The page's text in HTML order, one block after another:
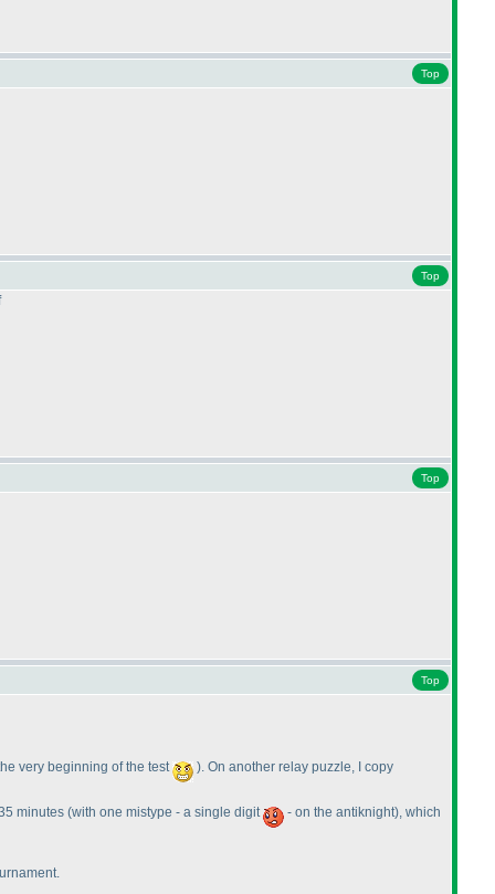
Top
Top
Top
Top
very beginning of the test ). On another relay puzzle, I copy
minutes (with one mistype - a single digit - on the antiknight), which